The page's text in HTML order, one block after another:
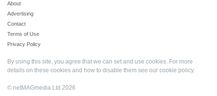
About
Advertising
Contact
Terms of Use
Privacy Policy
By using this site, you agree that we can set and use cookies. For more
details on these cookies and how to disable them see our cookie policy.
© netMAGmedia Ltd 2026